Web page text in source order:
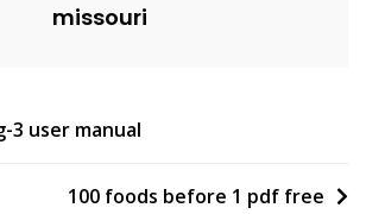
missouri
3 user manual
100 foods before 1 pdf free